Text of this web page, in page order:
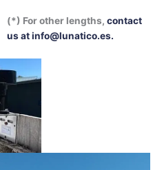
(*) For other lengths, contact
us at info@lunatico.es.